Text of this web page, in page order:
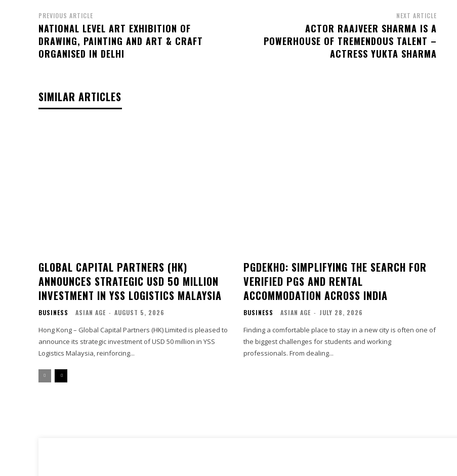
PREVIOUS ARTICLE
NATIONAL LEVEL ART EXHIBITION OF
DRAWING, PAINTING AND ART & CRAFT
ORGANISED IN DELHI
NEXT ARTICLE
ACTOR RAAJVEER SHARMA IS A
POWERHOUSE OF TREMENDOUS TALENT –
ACTRESS YUKTA SHARMA
SIMILAR ARTICLES
GLOBAL CAPITAL PARTNERS (HK)
ANNOUNCES STRATEGIC USD 50 MILLION
INVESTMENT IN YSS LOGISTICS MALAYSIA
BUSINESS ASIAN AGE - AUGUST 5, 2026
Hong Kong – Global Capital Partners (HK) Limited is pleased to
announce its strategic investment of USD 50 million in YSS
Logistics Malaysia, reinforcing...
PGDEKHO: SIMPLIFYING THE SEARCH FOR
VERIFIED PGS AND RENTAL
ACCOMMODATION ACROSS INDIA
BUSINESS ASIAN AGE - JULY 28, 2026
Finding a comfortable place to stay in a new city is often one of
the biggest challenges for students and working
professionals. From dealing...